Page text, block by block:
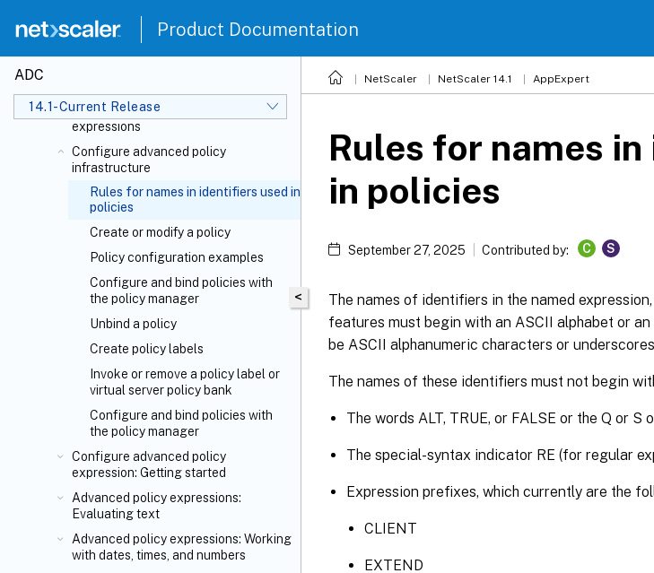
Product Documentation
ADC
14.1-Current Release
Pattern sets and data sets
Variables
Introduction to policies and
expressions
Configure advanced policy
infrastructure
Rules for names in identifiers used in
policies
Create or modify a policy
Policy configuration examples
Configure and bind policies with
the policy manager
Unbind a policy
Create policy labels
Invoke or remove a policy label or
virtual server policy bank
Configure and bind policies with
the policy manager
Configure advanced policy
expression: Getting started
Advanced policy expressions:
Evaluating text
Advanced policy expressions: Working
with dates, times, and numbers
NetScaler NetScaler 14.1 AppExpert
<
Rules for names
in policies
September 27, 2025 Contributed by: C S
The names of identifiers in the named
features must begin with an ASCII alphabet or
be ASCII alphanumeric characters or underscores
The names of these identifiers must not begin
The words ALT, TRUE, or FALSE or the Q or
The special-syntax indicator RE (for regular
Expression prefixes, which currently are the
CLIENT
EXTEND